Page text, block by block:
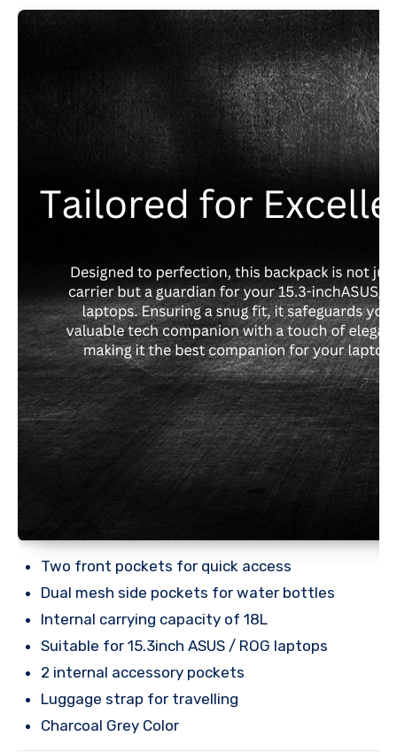
Two front pockets for quick access
Dual mesh side pockets for water bottles
Internal carrying capacity of 18L
Suitable for 15.3inch ASUS / ROG laptops
2 internal accessory pockets
Luggage strap for travelling
Charcoal Grey Color